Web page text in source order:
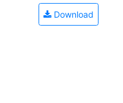
Download